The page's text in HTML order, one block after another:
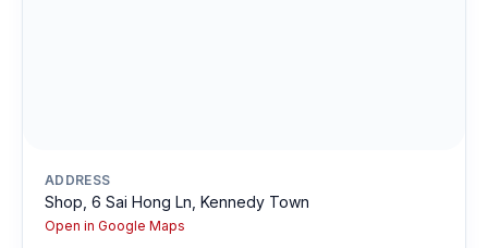
ADDRESS
Shop, 6 Sai Hong Ln, Kennedy Town
Open in Google Maps